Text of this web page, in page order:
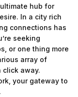
hub for
In a city rich
connections has
seeking
or one thing more
array of
click away.
your gateway to